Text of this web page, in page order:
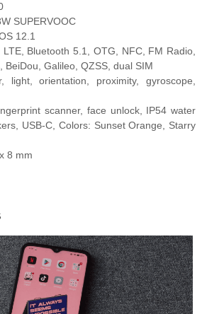
SUPERVOOC
12.1
Bluetooth 5.1, OTG, NFC, FM Radio,
BeiDou, Galileo, QZSS, dual SIM
light, orientation, proximity, gyroscope,
scanner, face unlock, IP54 water
USB-C, Colors: Sunset Orange, Starry
8 mm